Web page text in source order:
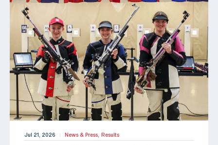
Jul 21, 2026 | News & Press, Results